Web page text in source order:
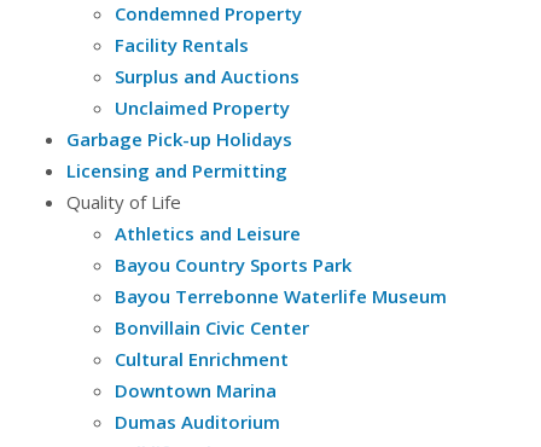
Condemned Property
Facility Rentals
Surplus and Auctions
Unclaimed Property
Garbage Pick-up Holidays
Licensing and Permitting
Quality of Life
Athletics and Leisure
Bayou Country Sports Park
Bayou Terrebonne Waterlife Museum
Bonvillain Civic Center
Cultural Enrichment
Downtown Marina
Dumas Auditorium